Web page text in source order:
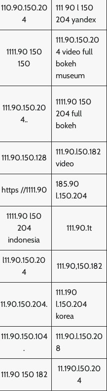
110.90.150.20
4
111 90 l 150
204 yandex
1111.90 150
150
111.90.150.20
4 video full
bokeh
museum
111.90.150.20
4..
1111.90 150
204 full
bokeh
111.90.150.128
111.90.l50.182
video
https //1111.90
185.90
l.150.204
1111.90 l50
204
indonesia
111.90.1t
l11.90.150.20
4
111.90,150.182
11.90.150.204.
111.190
l.150.204
korea
111.90.150.104
.
111.90.l.150.20
8
111.90 150 182
11.190.l50.20
4